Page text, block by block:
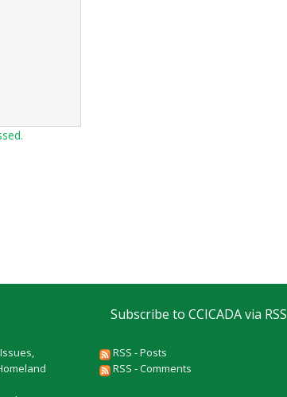
Subscribe to CCICADA via RSS
RSS - Posts
RSS - Comments